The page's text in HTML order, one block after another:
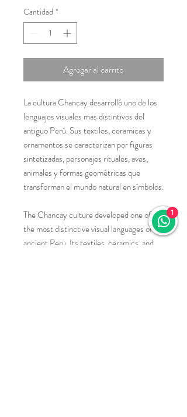
Cantidad *
Agregar al carrito
La cultura Chancay desarrolló uno de los
lenguajes visuales mas distintivos del
antiguo Perú. Sus textiles, ceramicas y
ornamentos se caracterizan por figuras
sintetizadas, personajes rituales, aves,
animales y formas geométricas que
transforman el mundo natural en símbolos.
The Chancay culture developed one of
the most distinctive visual languages of
ancient Peru. Its textiles, ceramics, and
1